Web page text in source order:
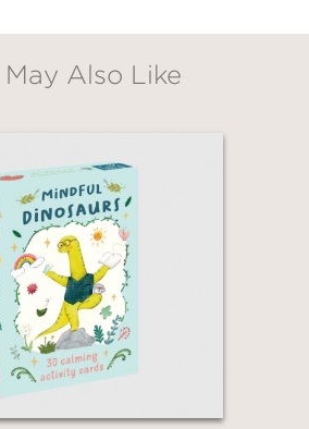
May Also Like
GET
OFF
YOU BUY
PRODUCTS*
*Exclusions apply
Claim 20% Off